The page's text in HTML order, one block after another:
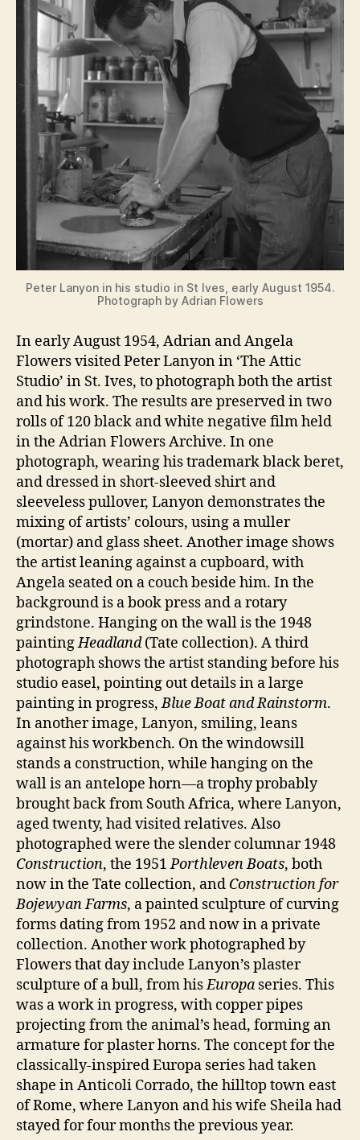
Peter Lanyon in his studio in St Ives, early August 1954.
Photograph by Adrian Flowers
In early August 1954, Adrian and Angela
Flowers visited Peter Lanyon in ‘The Attic
Studio’ in St. Ives, to photograph both the artist
and his work. The results are preserved in two
rolls of 120 black and white negative film held
in the Adrian Flowers Archive. In one
photograph, wearing his trademark black beret,
and dressed in short-sleeved shirt and
sleeveless pullover, Lanyon demonstrates the
mixing of artists’ colours, using a muller
(mortar) and glass sheet. Another image shows
the artist leaning against a cupboard, with
Angela seated on a couch beside him. In the
background is a book press and a rotary
grindstone. Hanging on the wall is the 1948
paintingHeadland(Tate collection). A third
photograph shows the artist standing before his
studio easel, pointing out details in a large
painting in progress,Blue Boat and Rainstorm.
In another image, Lanyon, smiling, leans
against his workbench. On the windowsill
stands a construction, while hanging on the
wall is an antelope horn—a trophy probably
brought back from South Africa, where Lanyon,
aged twenty, had visited relatives. Also
photographed were the slender columnar 1948
Construction, the 1951Porthleven Boats, both
now in the Tate collection, and Construction for
Bojewyan Farms, a painted sculpture of curving
forms dating from 1952 and now in a private
collection. Another work photographed by
Flowers that day include Lanyon’s plaster
sculpture of a bull, from hisEuropa series. This
was a work in progress, with copper pipes
projecting from the animal’s head, forming an
armature for plaster horns. The concept for the
classically-inspired Europa series had taken
shape in Anticoli Corrado, the hilltop town east
of Rome, where Lanyon and his wife Sheila had
stayed for four months the previous year.